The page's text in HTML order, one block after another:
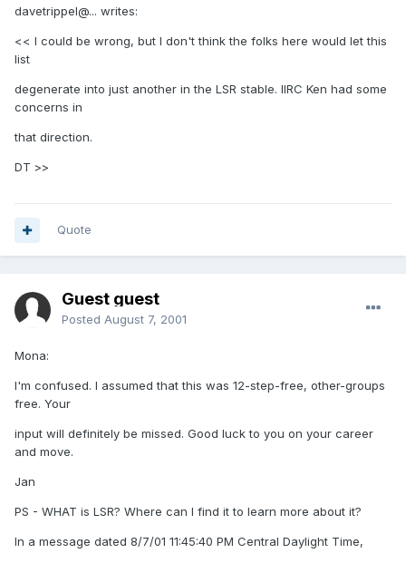
davetrippel@... writes:
<< I could be wrong, but I don't think the folks here would let this
list
degenerate into just another in the LSR stable. IIRC Ken had some
concerns in
that direction.
DT >>
Quote
Guest guest
Posted August 7, 2001
Mona:
I'm confused. I assumed that this was 12-step-free, other-groups
free. Your
input will definitely be missed. Good luck to you on your career
and move.
Jan
PS - WHAT is LSR? Where can I find it to learn more about it?
In a message dated 8/7/01 11:45:40 PM Central Daylight Time,